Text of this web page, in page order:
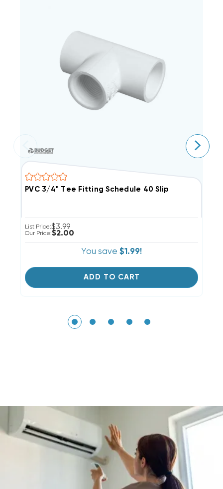
PVC 3/4" Tee Fitting Schedule 40 Slip
List Price:$3.99
Our Price:$2.00
You save $1.99!
ADD TO CART